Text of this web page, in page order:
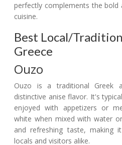
perfectly complements the bold
cuisine.
Best Local/
Greece
Ouzo
Ouzo is a traditional Greek
distinctive anise flavor. It's
enjoyed with appetizers or
white when mixed with water
and refreshing taste, making
locals and visitors alike.